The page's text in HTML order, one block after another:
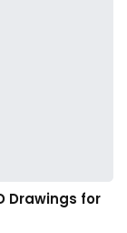
Drawings for